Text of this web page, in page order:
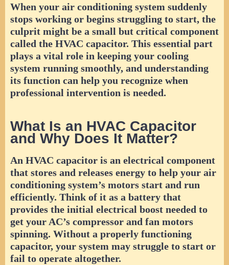
When your air conditioning system suddenly
stops working or begins struggling to start, the
culprit might be a small but critical component
called the HVAC capacitor. This essential part
plays a vital role in keeping your cooling
system running smoothly, and understanding
its function can help you recognize when
professional intervention is needed.
What Is an HVAC Capacitor
and Why Does It Matter?
An HVAC capacitor is an electrical component
that stores and releases energy to help your air
conditioning system’s motors start and run
efficiently. Think of it as a battery that
provides the initial electrical boost needed to
get your AC’s compressor and fan motors
spinning. Without a properly functioning
capacitor, your system may struggle to start or
fail to operate altogether.